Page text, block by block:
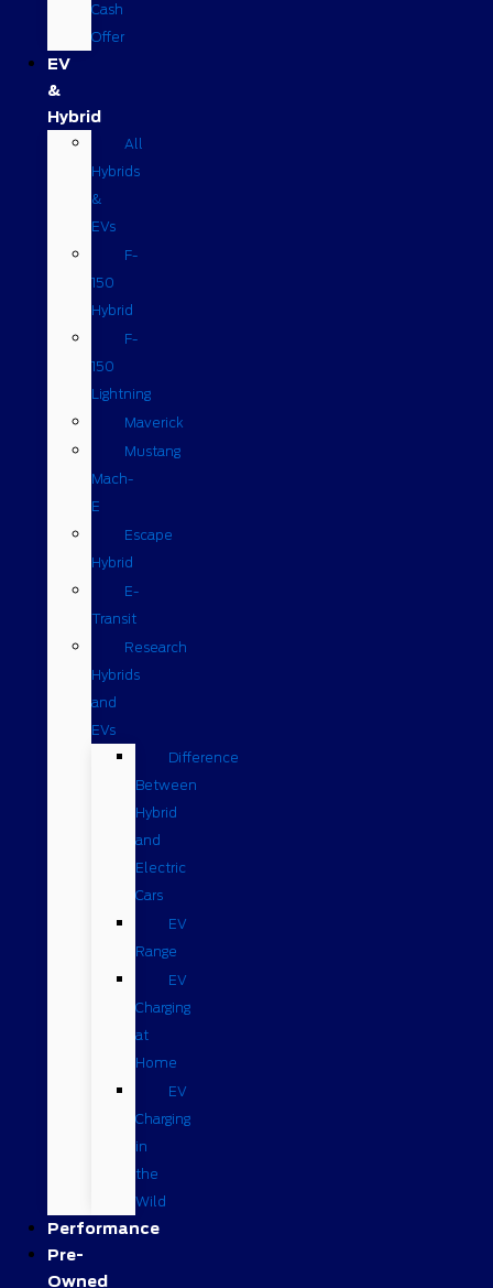
Cash
Offer
EV
&
Hybrid
All
Hybrids
&
EVs
F-
150
Hybrid
F-
150
Lightning
Maverick
Mustang
Mach-
E
Escape
Hybrid
E-
Transit
Research
Hybrids
and
EVs
Difference
Between
Hybrid
and
Electric
Cars
EV
Range
EV
Charging
at
Home
EV
Charging
in
the
Wild
Performance
Pre-
Owned